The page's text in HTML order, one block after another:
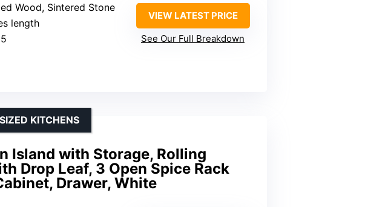
Wood, Sintered Stone
length
VIEW LATEST PRICE
See Our Full Breakdown
Island with Storage, Rolling
Drop Leaf, 3 Open Spice Rack
Drawer, White
KITCHENS